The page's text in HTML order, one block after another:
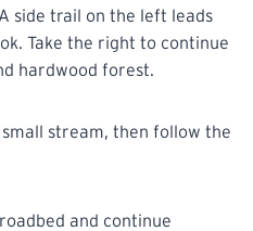
side trail on the left leads
Take the right to continue
hardwood forest.
small stream, then follow the
and continue